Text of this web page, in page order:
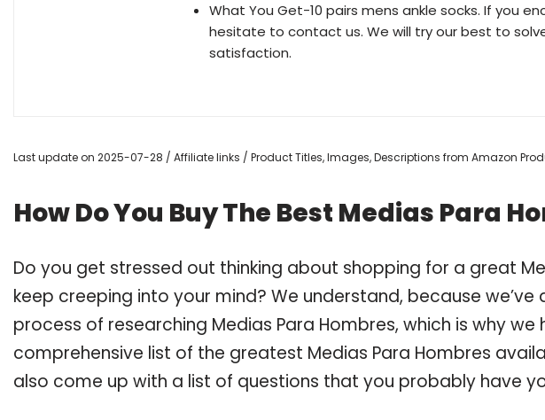
What You Get-10 pairs mens ankle socks. If you
hesitate to contact us. We will try our best to
satisfaction.
Last update on 2025-07-28 / Affiliate links / Product Titles, Images, Descriptions from Amazon
How Do You Buy The Best Medias Para
Do you get stressed out thinking about shopping for a great
keep creeping into your mind? We understand, because
process of researching Medias Para Hombres, which is why
comprehensive list of the greatest Medias Para Hombres
also come up with a list of questions that you probably have